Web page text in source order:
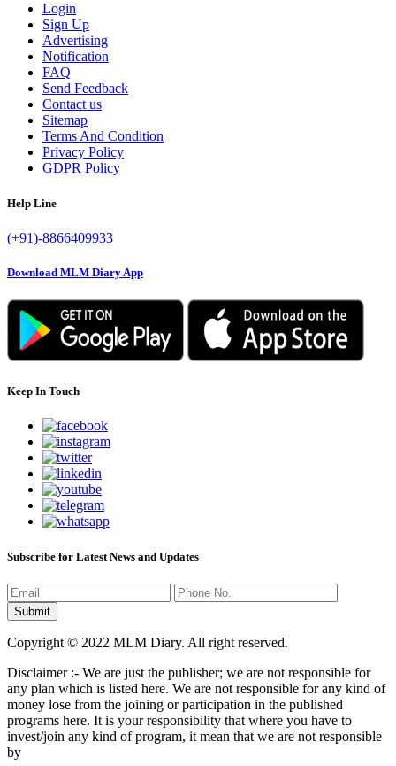
Login
Sign Up
Advertising
Notification
FAQ
Send Feedback
Contact us
Sitemap
Terms And Condition
Privacy Policy
GDPR Policy
Help Line
(+91)-8866409933
Download MLM Diary App
Keep In Touch
Subscribe for Latest News and Updates
Copyright © 2022 MLM Diary. All right reserved.
Disclaimer :- We are just the publisher; we are not responsible for
any plan which is listed here. We are not responsible for any kind of
money lose from the joining or participation in the published
programs here. It is your responsibility that where you have to
invest/join any kind of program, it mean that we are not responsible
by